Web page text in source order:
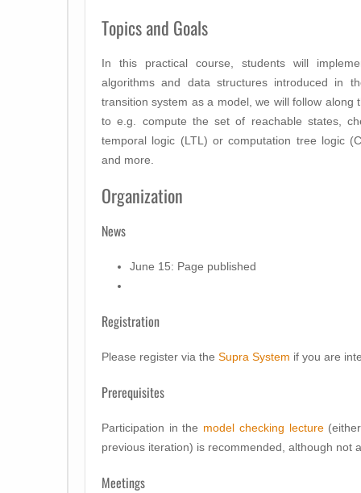
Topics and Goals
In this practical course, students will
algorithms and data structures introduced in
transition system as a model, we will follow along
to e.g. compute the set of reachable states,
temporal logic (LTL) or computation tree logic
and more.
Organization
News
June 15: Page published
Registration
Please register via the Supra System if you are
Prerequisites
Participation in the model checking lecture
previous iteration) is recommended, although not
Meetings